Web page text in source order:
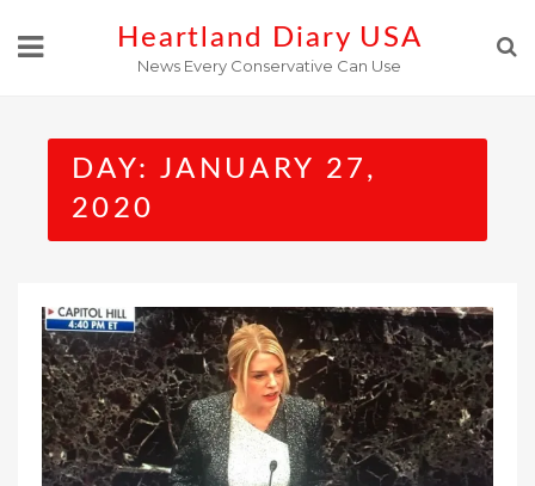
Heartland Diary USA
News Every Conservative Can Use
DAY: JANUARY 27,
2020